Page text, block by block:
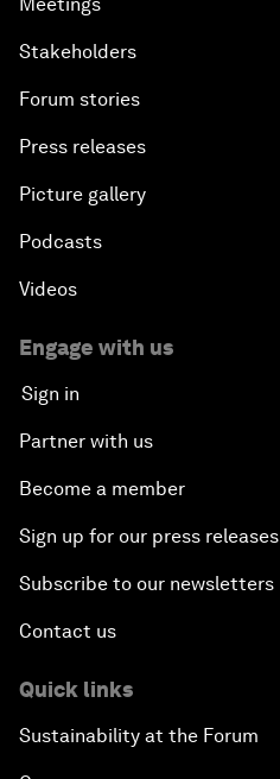
Stakeholders
Forum stories
Press releases
Picture gallery
Podcasts
Videos
Engage with us
Sign in
Partner with us
Become a member
Sign up for our press releases
Subscribe to our newsletters
Contact us
Quick links
Sustainability at the Forum